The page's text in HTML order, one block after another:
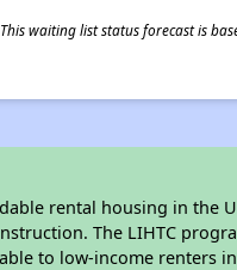
waiting list status forecast is
rental housing in the
The LIHTC
to low-income renters